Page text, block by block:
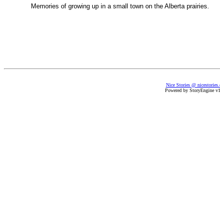
Memories of growing up in a small town on the Alberta prairies.
Nice Stories @
Powered by StoryEngine